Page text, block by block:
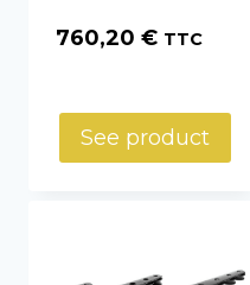
760,20 € TTC
See product